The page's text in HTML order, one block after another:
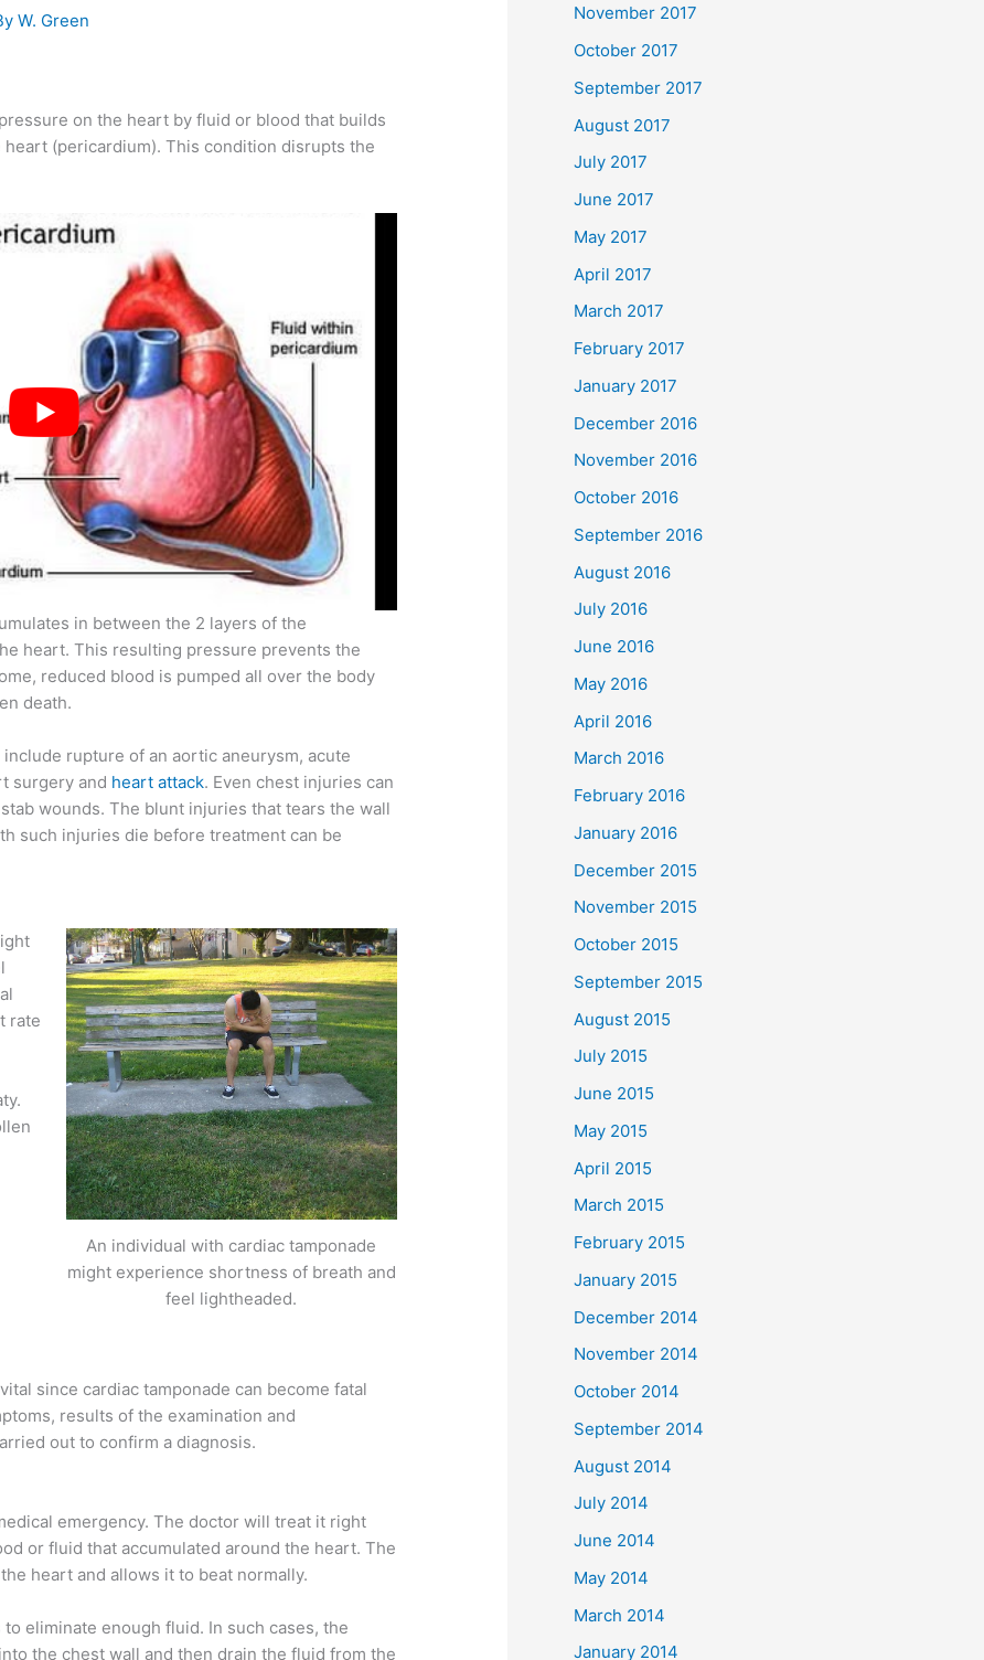
W. Green
on the heart by fluid or blood that builds
(pericardium). This condition disrupts the
in between the 2 layers of the
heart. This resulting pressure prevents the
reduced blood is pumped all over the body
death.
rupture of an aortic aneurysm, acute
surgery and heart attack. Even chest injuries can
wounds. The blunt injuries that tears the wall
such injuries die before treatment can be
An individual with cardiac tamponade
might experience shortness of breath and
feel lightheaded.
rate
since cardiac tamponade can become fatal
results of the examination and
out to confirm a diagnosis.
emergency. The doctor will treat it right
or fluid that accumulated around the heart. The
heart and allows it to beat normally.
eliminate enough fluid. In such cases, the
the chest wall and then drain the fluid from the
November 2017
October 2017
September 2017
August 2017
July 2017
June 2017
May 2017
April 2017
March 2017
February 2017
January 2017
December 2016
November 2016
October 2016
September 2016
August 2016
July 2016
June 2016
May 2016
April 2016
March 2016
February 2016
January 2016
December 2015
November 2015
October 2015
September 2015
August 2015
July 2015
June 2015
May 2015
April 2015
March 2015
February 2015
January 2015
December 2014
November 2014
October 2014
September 2014
August 2014
July 2014
June 2014
May 2014
March 2014
January 2014